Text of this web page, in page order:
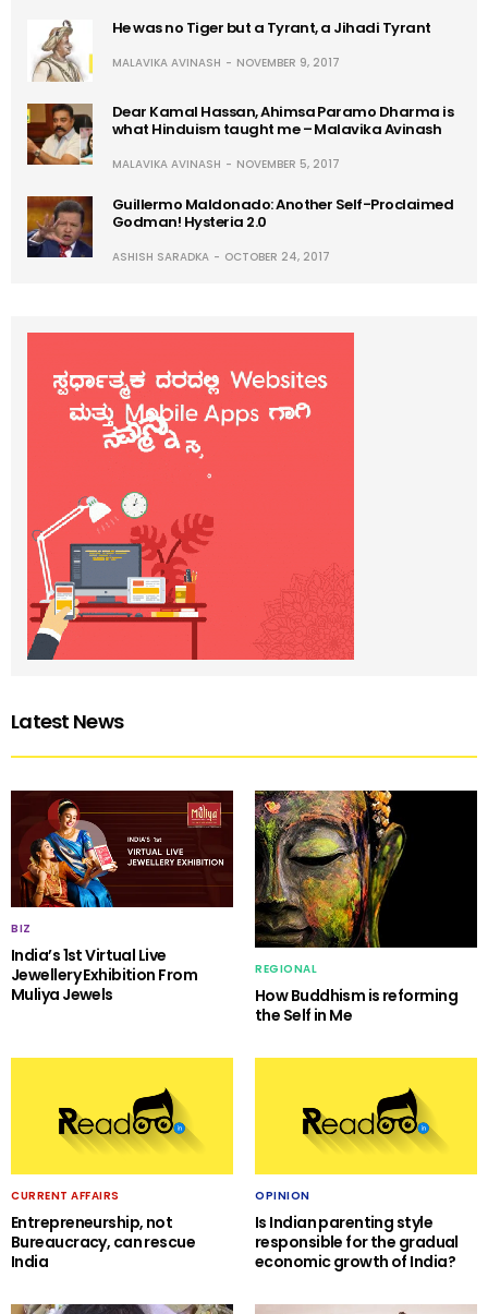
He was no Tiger but a Tyrant, a Jihadi Tyrant
MALAVIKA AVINASH NOVEMBER 9, 2017
Dear Kamal Hassan, Ahimsa Paramo Dharma is
what Hinduism taught me – Malavika Avinash
MALAVIKA AVINASH NOVEMBER 5, 2017
Guillermo Maldonado: Another Self-Proclaimed
Godman! Hysteria 2.0
ASHISH SARADKA OCTOBER 24, 2017
Latest News
BIZ
India’s 1st Virtual Live
Jewellery Exhibition From
Muliya Jewels
REGIONAL
How Buddhism is reforming
the Self in Me
CURRENT AFFAIRS
Entrepreneurship, not
Bureaucracy, can rescue
India
OPINION
Is Indian parenting style
responsible for the gradual
economic growth of India?